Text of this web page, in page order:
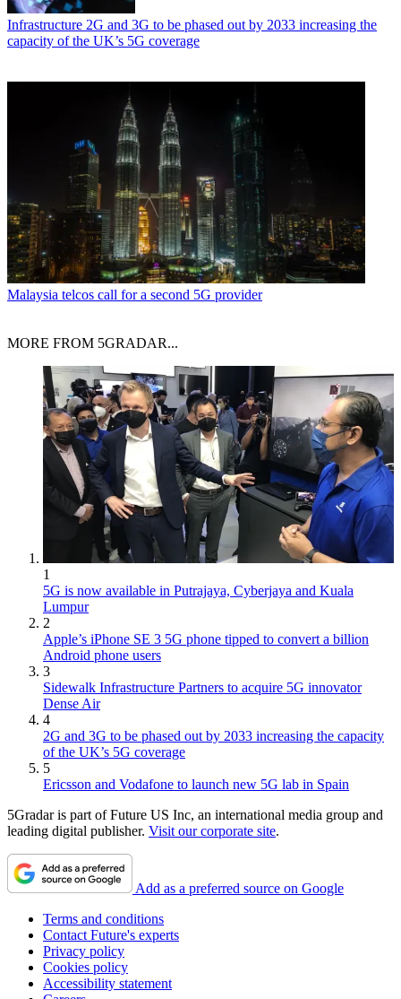
Infrastructure 2G and 3G to be phased out by 2033 increasing the
capacity of the UK’s 5G coverage
Malaysia telcos call for a second 5G provider
MORE FROM 5GRADAR...
1
5G is now available in Putrajaya, Cyberjaya and Kuala
Lumpur
2
Apple’s iPhone SE 3 5G phone tipped to convert a billion
Android phone users
3
Sidewalk Infrastructure Partners to acquire 5G innovator
Dense Air
4
2G and 3G to be phased out by 2033 increasing the capacity
of the UK’s 5G coverage
5
Ericsson and Vodafone to launch new 5G lab in Spain
5Gradar is part of Future US Inc, an international media group and
leading digital publisher. Visit our corporate site.
Add as a preferred source on Google
Terms and conditions
Contact Future's experts
Privacy policy
Cookies policy
Accessibility statement